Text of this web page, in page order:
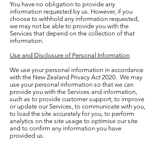
You have no obligation to provide any
information requested by us. However, if you
choose to withhold any information requested,
we may not be able to provide you with the
Services that depend on the collection of that
information.
Use and Disclosure of Personal Information
We use your personal information in accordance
with the New Zealand Privacy Act 2020. We may
use your personal information so that we can
provide you with the Services and information,
such as to provide customer support, to improve
or update our Services, to communicate with you,
to load the site accurately for you, to perform
analytics on the site usage to optimise our site
and to confirm any information you have
provided us.